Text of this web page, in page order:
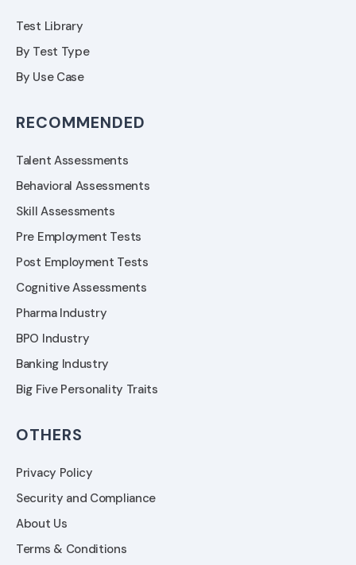
Test Library
By Test Type
By Use Case
RECOMMENDED
Talent Assessments
Behavioral Assessments
Skill Assessments
Pre Employment Tests
Post Employment Tests
Cognitive Assessments
Pharma Industry
BPO Industry
Banking Industry
Big Five Personality Traits
OTHERS
Privacy Policy
Security and Compliance
About Us
Terms & Conditions